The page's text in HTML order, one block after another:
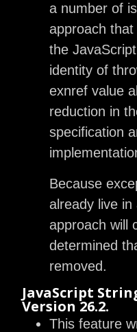
a number of
approach
the
identity of
exnref value
reduction in
specification
Because
already live
approach will
determined
removed.
JavaScript
Version 26.2.
This feature